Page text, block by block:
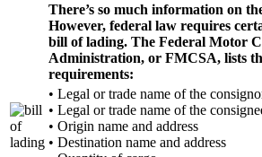
There’s so much information on
However, federal law requires
bill of lading. The Federal Motor
Administration, or FMCSA, lists
requirements:
• Legal or trade name of the
• Legal or trade name of the
• Origin name and address
• Destination name and address